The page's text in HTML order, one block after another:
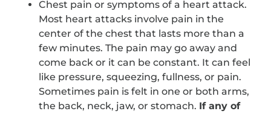
Chest pain or symptoms of a heart attack.
Most heart attacks involve pain in the
center of the chest that lasts more than a
few minutes. The pain may go away and
come back or it can be constant. It can feel
like pressure, squeezing, fullness, or pain.
Sometimes pain is felt in one or both arms,
the back, neck, jaw, or stomach. If any of